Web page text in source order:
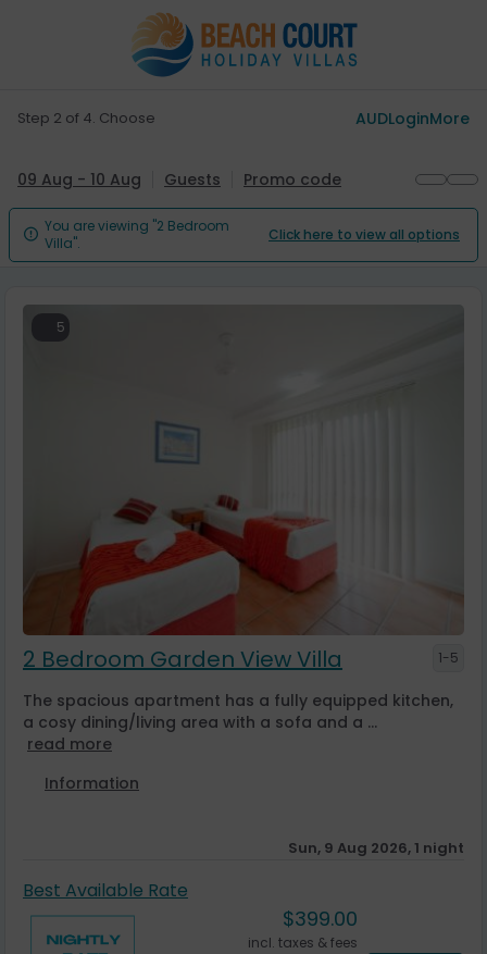
Step 2 of 4. Choose AUDLoginMore
09 Aug - 10 Aug Guests Promo code
 You are viewing "2 Bedroom
Villa".
Click here to view all options
5
2 Bedroom Garden View Villa
The spacious apartment has a fully equipped kitchen,
a cosy dining/living area with a sofa and a ...
read more
Information
1-5
Sun, 9 Aug 2026, 1 night
Best Available Rate
$399.00
incl. taxes & fees